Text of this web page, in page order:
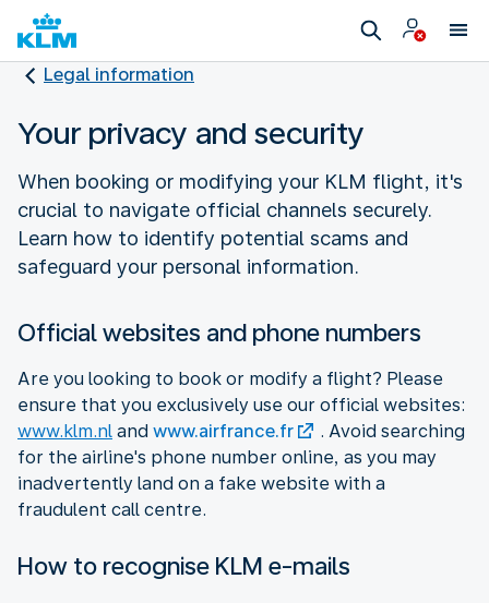
Legal information
Your privacy and security
When booking or modifying your KLM flight, it's
crucial to navigate official channels securely.
Learn how to identify potential scams and
safeguard your personal information.
Official websites and phone numbers
Are you looking to book or modify a flight? Please
ensure that you exclusively use our official websites:
www.klm.nl and www.airfrance.fr
. Avoid searching
for the airline's phone number online, as you may
inadvertently land on a fake website with a
fraudulent call centre.
How to recognise KLM e-mails